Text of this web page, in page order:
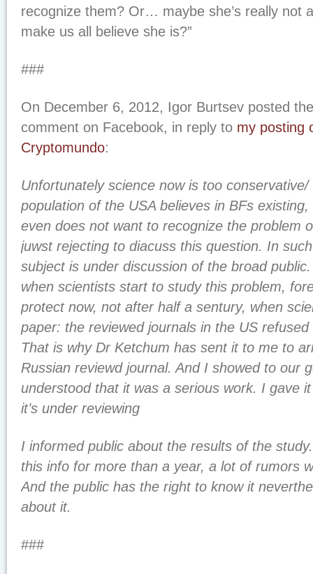
recognize them? Or… maybe she’s really not
make us all believe she is?”
###
On December 6, 2012, Igor Burtsev posted
comment on Facebook, in reply to my posting
Cryptomundo:
Unfortunately science now is too
population of the USA believes in BFs
even does not want to recognize the problem
juwst rejecting to diacuss this question. In
subject is under discussion of the broad
when scientists start to study this problem,
protect now, not after half a sentury, when
paper: the reviewed journals in the US
That is why Dr Ketchum has sent it to me to
Russian reviewd journal. And I showed to our
understood that it was a serious work. I gave
it’s under reviewing
I informed public about the results of the
this info for more than a year, a lot of rumors
And the public has the right to know it
about it.
###